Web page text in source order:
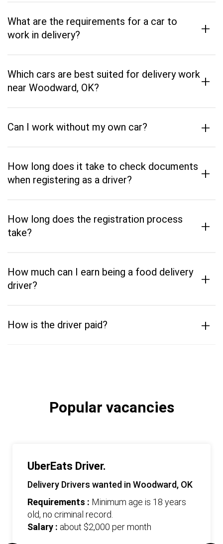
What are the requirements for a car to
work in delivery?
+
Which cars are best suited for delivery work
near Woodward, OK?
+
Can I work without my own car? +
How long does it take to check documents
when registering as a driver?
+
How long does the registration process
take?
+
How much can I earn being a food delivery
driver?
+
How is the driver paid? +
Popular vacancies
UberEats Driver.
Delivery Drivers wanted in Woodward, OK
Requirements : Minimum age is 18 years
old, no criminal record.
Salary : about $2,000 per month